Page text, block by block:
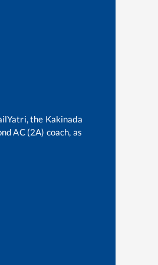
the Kakinada
AC (2A) coach, as